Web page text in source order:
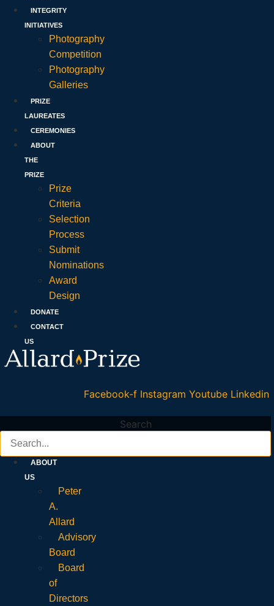
INTEGRITY
INITIATIVES
Photography
Competition
Photography
Galleries
PRIZE
LAUREATES
CEREMONIES
ABOUT
THE
PRIZE
Prize
Criteria
Selection
Process
Submit
Nominations
Award
Design
DONATE
CONTACT
US
Facebook-f Instagram Youtube Linkedin
Search
ABOUT
US
Peter
A.
Allard
Advisory
Board
Board
of
Directors